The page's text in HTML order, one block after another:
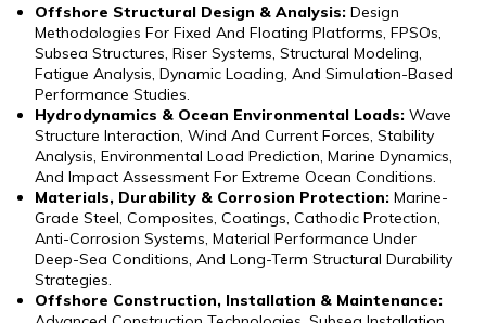
Offshore Structural Design & Analysis: Design
Methodologies For Fixed And Floating Platforms, FPSOs,
Subsea Structures, Riser Systems, Structural Modeling,
Fatigue Analysis, Dynamic Loading, And Simulation-Based
Performance Studies.
Hydrodynamics & Ocean Environmental Loads: Wave
Structure Interaction, Wind And Current Forces, Stability
Analysis, Environmental Load Prediction, Marine Dynamics,
And Impact Assessment For Extreme Ocean Conditions.
Materials, Durability & Corrosion Protection: Marine-
Grade Steel, Composites, Coatings, Cathodic Protection,
Anti-Corrosion Systems, Material Performance Under
Deep-Sea Conditions, And Long-Term Structural Durability
Strategies.
Offshore Construction, Installation & Maintenance: